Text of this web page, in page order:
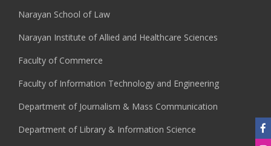
Narayan School of Law
Narayan Institute of Allied and Healthcare Sciences
Faculty of Commerce
Faculty of Information Technology and Engineering
Department of Journalism & Mass Communication
Department of Library & Information Science